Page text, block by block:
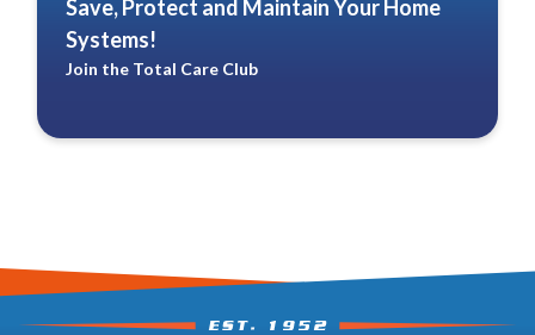
Save, Protect and Maintain Your Home
Systems!
Join the Total Care Club